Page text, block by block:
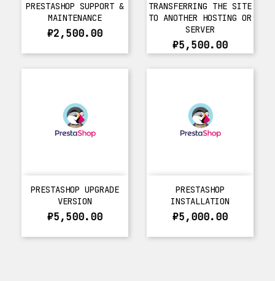
PRESTASHOP SUPPORT &
MAINTENANCE
₽2,500.00
TRANSFERRING THE SITE
TO ANOTHER HOSTING OR
SERVER
₽5,500.00
PRESTASHOP UPGRADE
VERSION
₽5,500.00
PRESTASHOP
INSTALLATION
₽5,000.00